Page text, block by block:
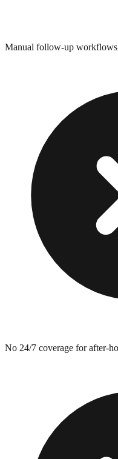
Manual follow-up workflows
No 24/7 coverage for after-